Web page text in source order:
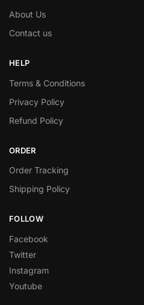
About Us
Contact us
HELP
Terms & Conditions
Privacy Policy
Refund Policy
ORDER
Order Tracking
Shipping Policy
FOLLOW
Facebook
Twitter
Instagram
Youtube